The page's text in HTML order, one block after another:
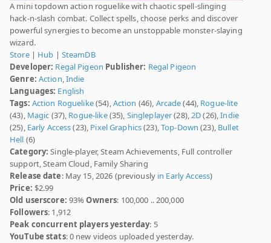
A mini topdown action roguelike with chaotic spell-slinging
hack-n-slash combat. Collect spells, choose perks and discover
powerful synergies to become an unstoppable monster-slaying
wizard.
Store| Hub | SteamDB
Developer: Regal Pigeon Publisher: Regal Pigeon
Genre: Action,Indie
Languages: English
Tags: Action Roguelike(54),Action (46), Arcade(44), Rogue-lite
(43), Magic (37), Rogue-like(35), Singleplayer(28),2D(26),Indie
(25), Early Access(23), Pixel Graphics(23),Top-Down (23), Bullet
Hell (6)
Category: Single-player, Steam Achievements, Full controller
support, Steam Cloud, Family Sharing
Release date: May 15, 2026 (previously in Early Access)
Price: $2.99
Old userscore: 93%Owners: 100,000 .. 200,000
Followers: 1,912
Peak concurrent players yesterday: 5
YouTube stats: 0 new videos uploaded yesterday.